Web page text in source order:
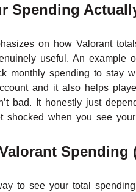
Spending
on how Valorant
useful. An example
monthly spending to stay
and it also helps
bad. It honestly just
shocked when you see
to see your total